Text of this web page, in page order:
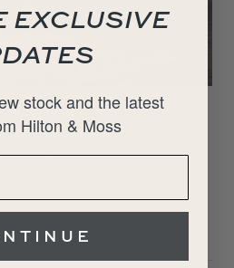
Pre-A 1500 Super
1500 Super, Pre-A. This is
that has…
EXCLUSIVE
stock and the latest
Hilton & Moss